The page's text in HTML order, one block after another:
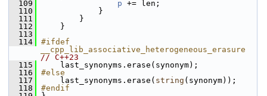
  109
p += len;
  110
}
  111
}
  112
}
  113
  114
#ifdef
// C++23
  115
last_synonyms.erase(synonym);
  116
#else
  117
last_synonyms.erase( string (synonym));
  118
#endif